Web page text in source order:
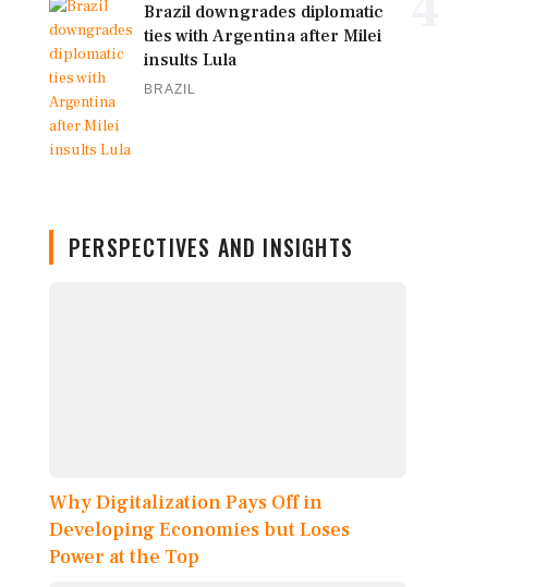
Brazil downgrades diplomatic
ties with Argentina after Milei
insults Lula
BRAZIL
PERSPECTIVES AND INSIGHTS
Why Digitalization Pays Off in
Developing Economies but Loses
Power at the Top